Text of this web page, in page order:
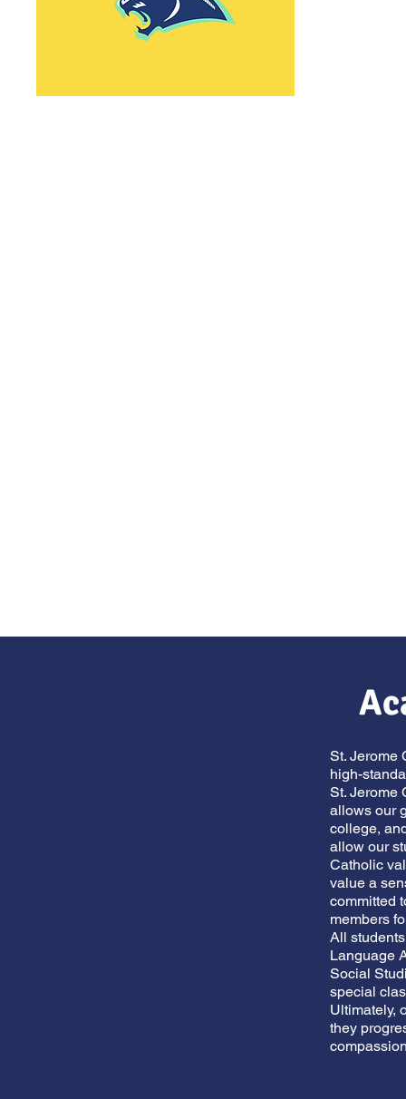
St. Jerome
high-
St. Jerome
allows our
college,
allow our
Catholic
value a
committed
members
All
Language
Social
special
Ultimately,
they